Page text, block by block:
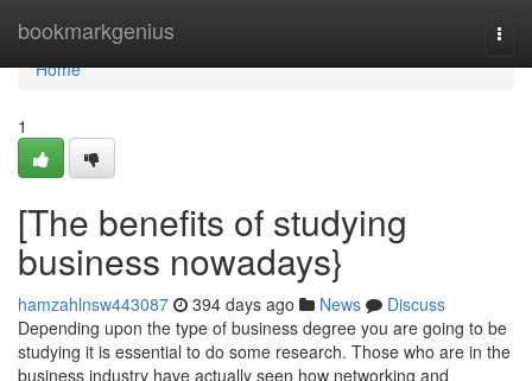
bookmarkgenius
Home
Home
1
[The benefits of studying
business nowadays}
hamzahlnsw443087 394 days ago News
Discuss
Depending upon the type of business degree you are going to be
studying it is essential to do some research. Those who are in the
business industry have actually seen how networking and